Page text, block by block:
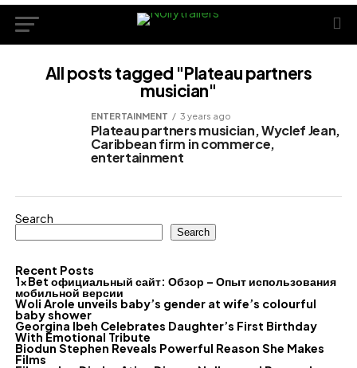
All posts tagged "Plateau partners
musician"
ENTERTAINMENT 3 years ago
Plateau partners musician, Wyclef Jean,
Caribbean firm in commerce,
entertainment
Search
Search
Recent Posts
1xBet официальный сайт: Обзор – Опыт использования
мобильной версии
Woli Arole unveils baby’s gender at wife’s colourful
baby shower
Georgina Ibeh Celebrates Daughter’s First Birthday
With Emotional Tribute
Biodun Stephen Reveals Powerful Reason She Makes
Films